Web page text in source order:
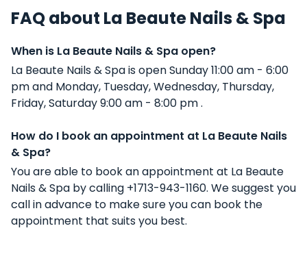
FAQ about La Beaute Nails & Spa
When is La Beaute Nails & Spa open?
La Beaute Nails & Spa is open Sunday 11:00 am - 6:00
pm and Monday, Tuesday, Wednesday, Thursday,
Friday, Saturday 9:00 am - 8:00 pm .
How do I book an appointment at La Beaute Nails
& Spa?
You are able to book an appointment at La Beaute
Nails & Spa by calling +1713-943-1160. We suggest you
call in advance to make sure you can book the
appointment that suits you best.